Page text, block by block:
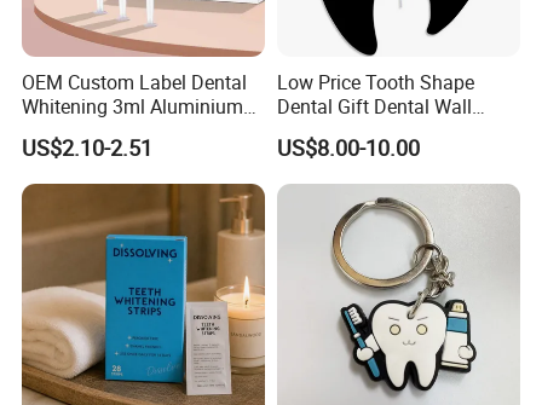
OEM Custom Label Dental
Whitening 3ml Aluminium
Teeth Whitening Gel Non
Peroxide Teeth Whitening
Gel
US$2.10-2.51
Low Price Tooth Shape
Dental Gift Dental Wall
Clock
US$8.00-10.00